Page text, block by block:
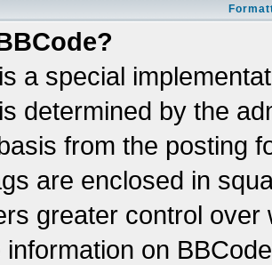
a special
determined by the
from the posting
are enclosed in
greater control
information on